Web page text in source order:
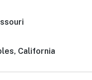
California